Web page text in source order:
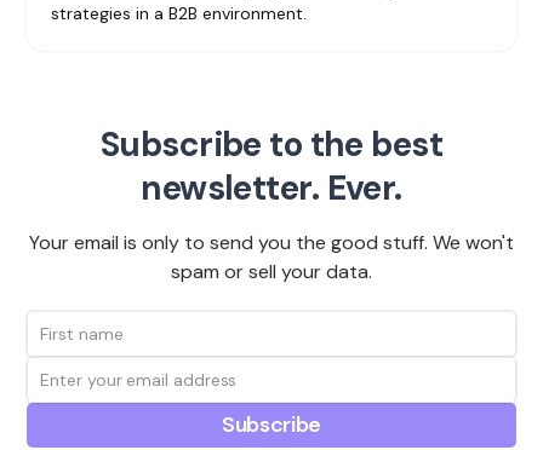
strategies in a B2B environment.
Subscribe to the best
newsletter. Ever.
Your email is only to send you the good stuff. We won't
spam or sell your data.